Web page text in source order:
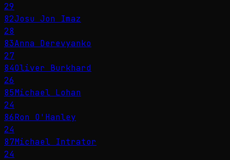
29
82Josu Jon Imaz
28
83Anna Derevyanko
27
84Oliver Burkhard
26
85Michael Lohan
24
86Ron O'Hanley
24
87Michael Intrator
24